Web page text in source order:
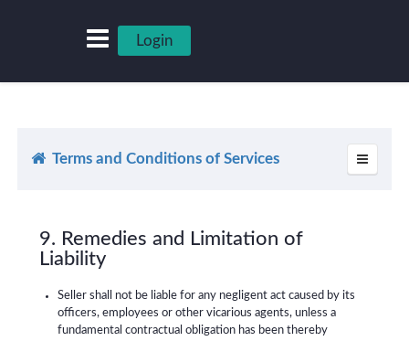
Login
Terms and Conditions of Services
9. Remedies and Limitation of
Liability
Seller shall not be liable for any negligent act caused by its
officers, employees or other vicarious agents, unless a
fundamental contractual obligation has been thereby